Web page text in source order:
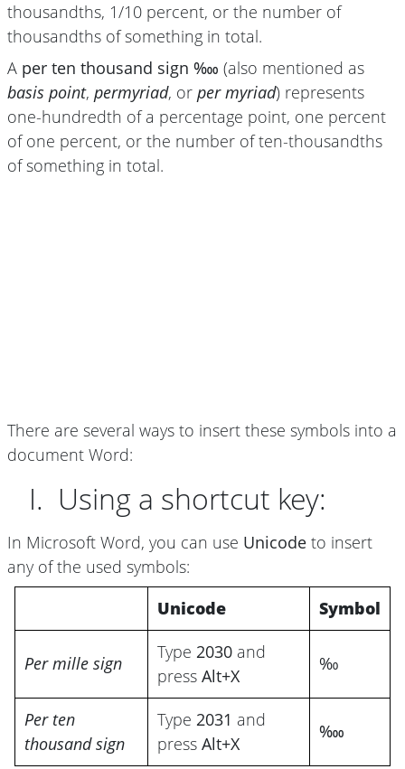
thousandths, 1/10 percent, or the number of
thousandths of something in total.
A per ten thousand sign ‱ (also mentioned as
basis point, permyriad, or per myriad) represents
one-hundredth of a percentage point, one percent
of one percent, or the number of ten-thousandths
of something in total.
There are several ways to insert these symbols into a
document Word:
I. Using a shortcut key:
In Microsoft Word, you can use Unicode to insert
any of the used symbols:
Unicode
Symbol
Per mille sign
Type 2030 and
press Alt+X
‰
Per ten
thousand sign
Type 2031 and
press Alt+X
‱